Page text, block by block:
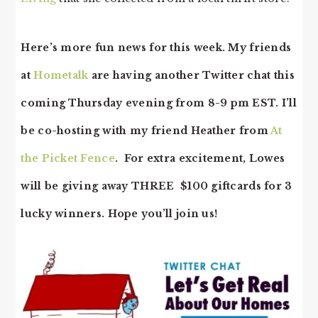
Here’s more fun news for this week. My friends
atHometalk are having another Twitter chat this
coming Thursday evening from 8-9 pm EST. I’ll
be co-hosting with my friend Heather fromAt
the Picket Fence. For extra excitement, Lowes
will be giving away THREE $100 giftcards for 3
lucky winners. Hope you’ll join us!